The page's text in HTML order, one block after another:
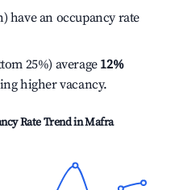
have an occupancy rate
25%) average 12%
higher vacancy.
Rate Trend inMafra